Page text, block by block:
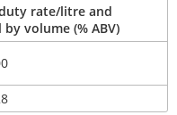
rate/litre and
volume (% ABV)